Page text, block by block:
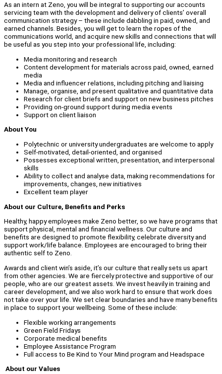
As an intern at Zeno, you will be integral to supporting our accounts
servicing team with the development and delivery of clients’ overall
communication strategy – these include dabbling in paid, owned, and
earned channels. Besides, you will get to learn the ropes of the
communications world, and acquire new skills and connections that will
be useful as you step into your professional life, including:
Media monitoring and research
Content development for materials across paid, owned, earned
media
Media and influencer relations, including pitching and liaising
Manage, organise, and present qualitative and quantitative data
Research for client briefs and support on new business pitches
Providing on-ground support during media events
Support on client liaison
About You
Polytechnic or university undergraduates are welcome to apply
Self-motivated, detail-oriented, and organised
Possesses exceptional written, presentation, and interpersonal
skills
Ability to collect and analyse data, making recommendations for
improvements, changes, new initiatives
Excellent team player
About our Culture, Benefits and Perks
Healthy, happy employees make Zeno better, so we have programs that
support physical, mental and financial wellness. Our culture and
benefits are designed to promote flexibility, celebrate diversity and
support work/life balance. Employees are encouraged to bring their
authentic self to Zeno.
Awards and client win’s aside, it’s our culture that really sets us apart
from other agencies. We are fiercely protective and supportive of our
people, who are our greatest assets. We invest heavily in training and
career development, and we also work hard to ensure that work does
not take over your life. We set clear boundaries and have many benefits
in place to support your wellbeing. Some of these include:
Flexible working arrangements
Green Field Fridays
Corporate medical benefits
Employee Assistance Program
Full access to Be Kind to Your Mind program and Headspace
About our Values